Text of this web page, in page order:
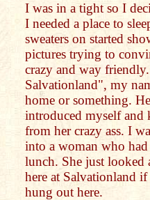
I was in a tight so I
I needed a place to
sweaters on started
pictures trying to
crazy and way
Salvationland", my
home or something.
introduced myself and
from her crazy ass. I
into a woman who
lunch. She just
here at Salvationland
hung out here.